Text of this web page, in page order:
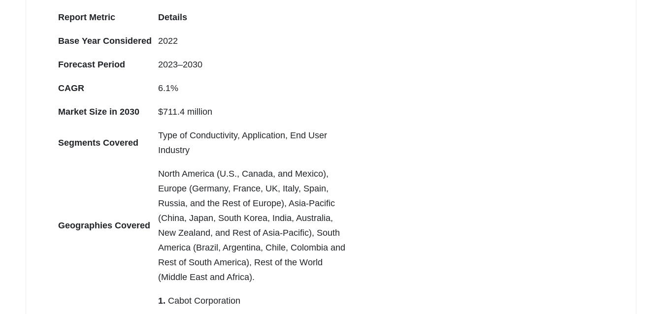
Report Metric Details
Base Year Considered 2022
Forecast Period 2023–2030
CAGR 6.1%
Market Size in 2030 $711.4 million
Segments Covered
Type of Conductivity, Application, End User
Industry
Geographies Covered
North America (U.S., Canada, and Mexico),
Europe (Germany, France, UK, Italy, Spain,
Russia, and the Rest of Europe), Asia-Pacific
(China, Japan, South Korea, India, Australia,
New Zealand, and Rest of Asia-Pacific), South
America (Brazil, Argentina, Chile, Colombia and
Rest of South America), Rest of the World
(Middle East and Africa).
1. Cabot Corporation